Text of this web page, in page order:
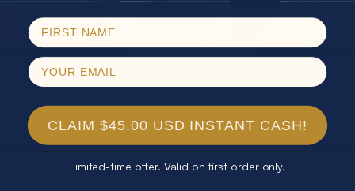
CLAIM $45.00 USD INSTANT CASH!
Limited-time offer. Valid on first order only.